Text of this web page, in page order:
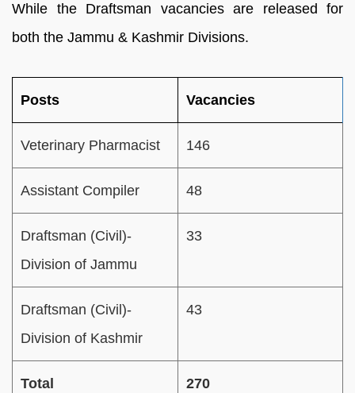
While the Draftsman vacancies are released for
both the Jammu & Kashmir Divisions.
Posts Vacancies
Veterinary Pharmacist 146
Assistant Compiler 48
Draftsman (Civil)-
Division of Jammu
33
Draftsman (Civil)-
Division of Kashmir
43
Total 270